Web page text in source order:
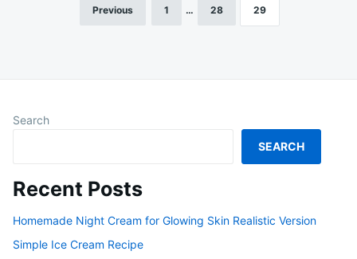
Previous 1 … 28 29
Search
SEARCH
Recent Posts
Homemade Night Cream for Glowing Skin Realistic Version
Simple Ice Cream Recipe